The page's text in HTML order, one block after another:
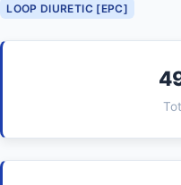
LOOP DIURETIC [EPC]